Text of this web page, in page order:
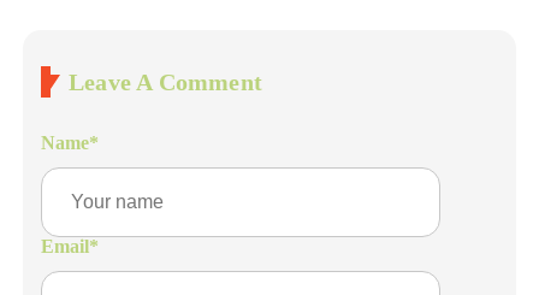
Leave A Comment
Name*
Email*